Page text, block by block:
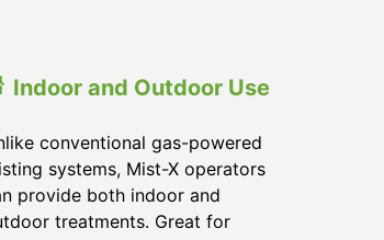
Indoor and Outdoor Use
conventional gas-powered
systems, Mist-X operators
provide both indoor and
treatments. Great for